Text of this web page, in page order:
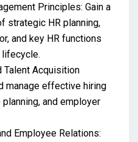
Principles: Gain a
strategic HR planning,
and key HR functions
Talent Acquisition
manage effective hiring
and employer
Employee Relations: